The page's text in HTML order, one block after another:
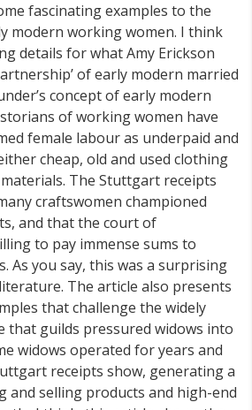
fascinating examples to the
modern working women. I think
details for what Amy Erickson
of early modern married
concept of early modern
of working women have
female labour as underpaid and
cheap, old and used clothing
The Stuttgart receipts
craftswomen championed
and that the court of
to pay immense sums to
As you say, this was a surprising
The article also presents
that challenge the widely
that guilds pressured widows into
widows operated for years and
receipts show, generating a
and selling products and high-end